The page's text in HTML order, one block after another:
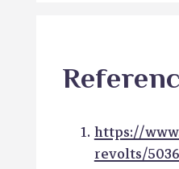
https://
revolts/